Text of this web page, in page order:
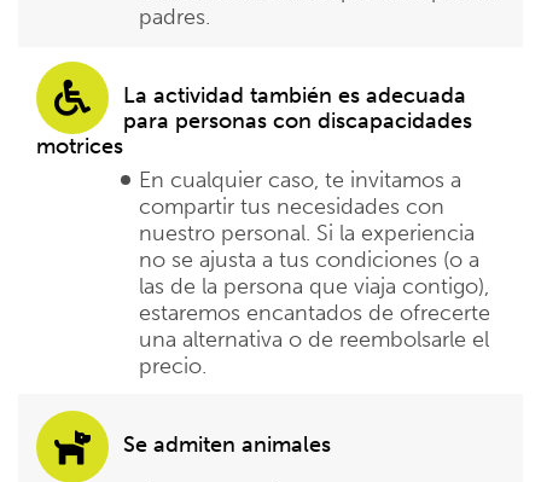
padres.
La actividad también es adecuada
para personas con discapacidades
motrices
En cualquier caso, te invitamos a
compartir tus necesidades con
nuestro personal. Si la experiencia
no se ajusta a tus condiciones (o a
las de la persona que viaja contigo),
estaremos encantados de ofrecerte
una alternativa o de reembolsarle el
precio.
Se admiten animales